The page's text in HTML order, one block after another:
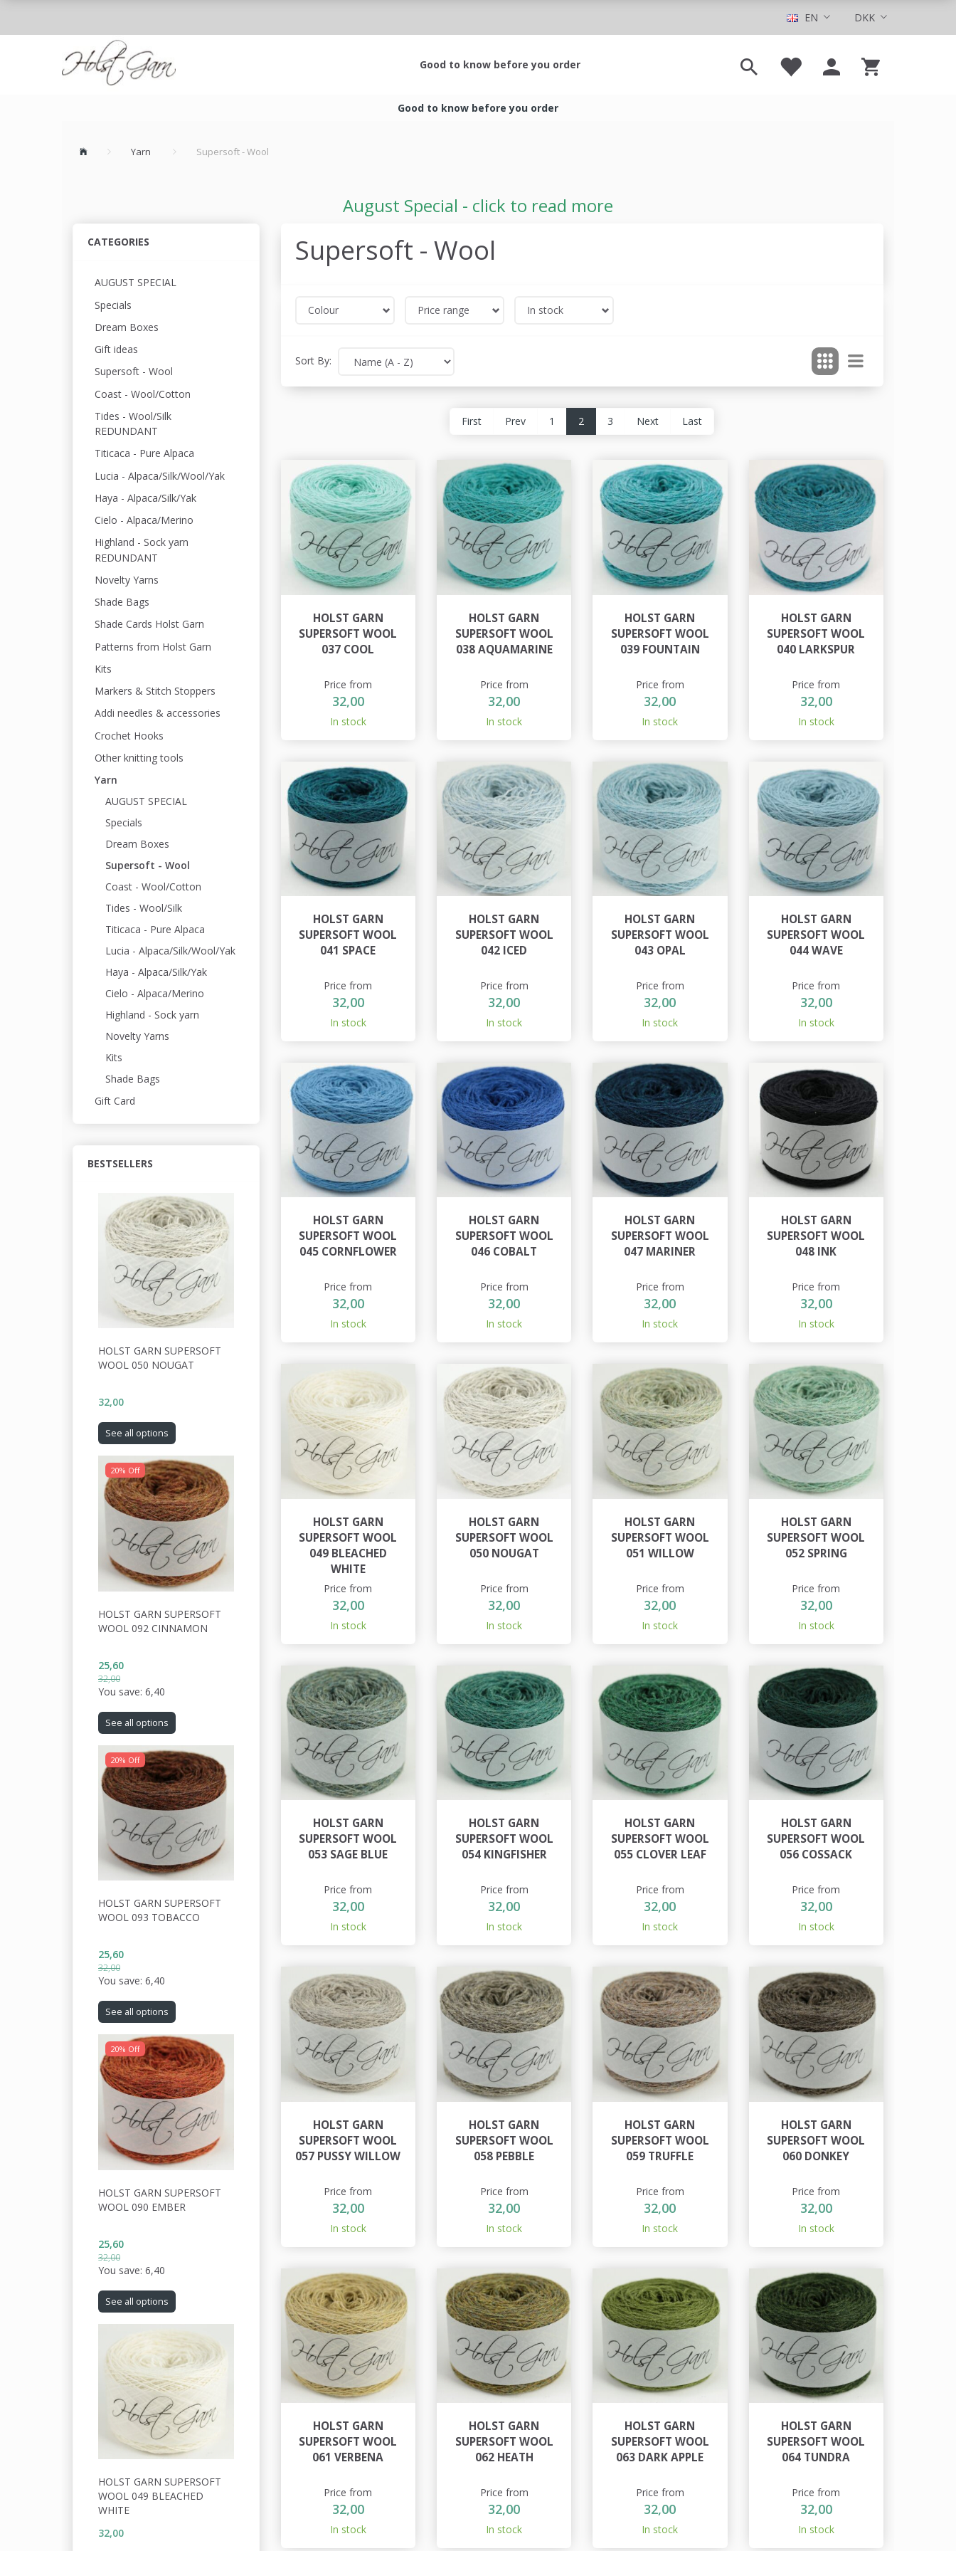
DKK
EN
Good to know before you order
Good to know before you order
Yarn Supersoft - Wool
August Special - click to read more
CATEGORIES
AUGUST SPECIAL
Specials
Dream Boxes
Gift ideas
Supersoft - Wool
Coast - Wool/Cotton
Tides - Wool/Silk
REDUNDANT
Titicaca - Pure Alpaca
Lucia - Alpaca/Silk/Wool/Yak
Haya - Alpaca/Silk/Yak
Cielo - Alpaca/Merino
Highland - Sock yarn
REDUNDANT
Novelty Yarns
Shade Bags
Shade Cards Holst Garn
Patterns from Holst Garn
Kits
Markers & Stitch Stoppers
Addi needles & accessories
Crochet Hooks
Other knitting tools
Yarn
AUGUST SPECIAL
Specials
Dream Boxes
Supersoft - Wool
Coast - Wool/Cotton
Tides - Wool/Silk
Titicaca - Pure Alpaca
Lucia - Alpaca/Silk/Wool/Yak
Haya - Alpaca/Silk/Yak
Cielo - Alpaca/Merino
Highland - Sock yarn
Novelty Yarns
Kits
Shade Bags
Gift Card
BESTSELLERS
HOLST GARN SUPERSOFT
WOOL 050 NOUGAT
32,00
See all options
20% Off
HOLST GARN SUPERSOFT
WOOL 092 CINNAMON
25,60
32,00
You save: 6,40
See all options
20% Off
HOLST GARN SUPERSOFT
WOOL 093 TOBACCO
25,60
32,00
You save: 6,40
See all options
20% Off
HOLST GARN SUPERSOFT
WOOL 090 EMBER
25,60
32,00
You save: 6,40
See all options
HOLST GARN SUPERSOFT
WOOL 049 BLEACHED
WHITE
32,00
Supersoft - Wool
Colour Price range In stock
Sort By:
First Prev 1 2 3 Next Last
HOLST GARN
SUPERSOFT WOOL
037 COOL
Price from
32,00
In stock
HOLST GARN
SUPERSOFT WOOL
038 AQUAMARINE
Price from
32,00
In stock
HOLST GARN
SUPERSOFT WOOL
039 FOUNTAIN
Price from
32,00
In stock
HOLST GARN
SUPERSOFT WOOL
040 LARKSPUR
Price from
32,00
In stock
HOLST GARN
SUPERSOFT WOOL
041 SPACE
Price from
32,00
In stock
HOLST GARN
SUPERSOFT WOOL
042 ICED
Price from
32,00
In stock
HOLST GARN
SUPERSOFT WOOL
043 OPAL
Price from
32,00
In stock
HOLST GARN
SUPERSOFT WOOL
044 WAVE
Price from
32,00
In stock
HOLST GARN
SUPERSOFT WOOL
045 CORNFLOWER
Price from
32,00
In stock
HOLST GARN
SUPERSOFT WOOL
046 COBALT
Price from
32,00
In stock
HOLST GARN
SUPERSOFT WOOL
047 MARINER
Price from
32,00
In stock
HOLST GARN
SUPERSOFT WOOL
048 INK
Price from
32,00
In stock
HOLST GARN
SUPERSOFT WOOL
049 BLEACHED
WHITE
Price from
32,00
In stock
HOLST GARN
SUPERSOFT WOOL
050 NOUGAT
Price from
32,00
In stock
HOLST GARN
SUPERSOFT WOOL
051 WILLOW
Price from
32,00
In stock
HOLST GARN
SUPERSOFT WOOL
052 SPRING
Price from
32,00
In stock
HOLST GARN
SUPERSOFT WOOL
053 SAGE BLUE
Price from
32,00
In stock
HOLST GARN
SUPERSOFT WOOL
054 KINGFISHER
Price from
32,00
In stock
HOLST GARN
SUPERSOFT WOOL
055 CLOVER LEAF
Price from
32,00
In stock
HOLST GARN
SUPERSOFT WOOL
056 COSSACK
Price from
32,00
In stock
HOLST GARN
SUPERSOFT WOOL
057 PUSSY WILLOW
Price from
32,00
In stock
HOLST GARN
SUPERSOFT WOOL
058 PEBBLE
Price from
32,00
In stock
HOLST GARN
SUPERSOFT WOOL
059 TRUFFLE
Price from
32,00
In stock
HOLST GARN
SUPERSOFT WOOL
060 DONKEY
Price from
32,00
In stock
HOLST GARN
SUPERSOFT WOOL
061 VERBENA
Price from
32,00
In stock
HOLST GARN
SUPERSOFT WOOL
062 HEATH
Price from
32,00
In stock
HOLST GARN
SUPERSOFT WOOL
063 DARK APPLE
Price from
32,00
In stock
HOLST GARN
SUPERSOFT WOOL
064 TUNDRA
Price from
32,00
In stock